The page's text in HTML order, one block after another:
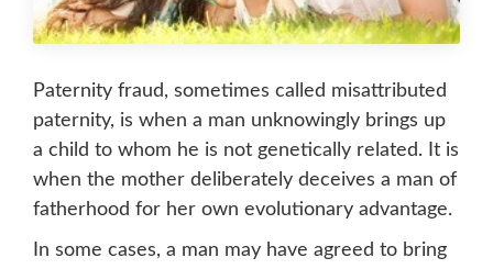
Paternity fraud, sometimes called misattributed
paternity, is when a man unknowingly brings up
a child to whom he is not genetically related. It is
when the mother deliberately deceives a man of
fatherhood for her own evolutionary advantage.
In some cases, a man may have agreed to bring